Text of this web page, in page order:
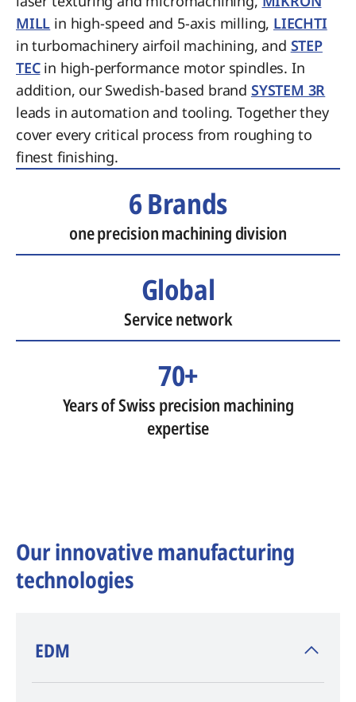
MILL in high-speed and 5-axis milling, LIECHTI
in turbomachinery airfoil machining, and STEP
TECin high-performance motor spindles. In
addition, our Swedish-based brand SYSTEM 3R
leads in automation and tooling. Together they
cover every critical process from roughing to
finest finishing.
6 Brands
one precision machining division
Global
Service network
70+
Years of Swiss precision machining
expertise
Our innovative manufacturing
technologies
​EDM